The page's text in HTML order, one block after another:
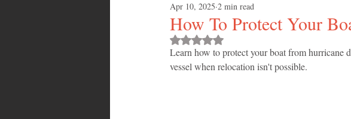
Movies Caribbean Celebrities
Entertainment Sports Giveaways and Contests
How To Protect Your
Apr 10, 2025 2 min read
Rated NaN out of 5 stars.
Learn how to protect your boat from hurricane
vessel when relocation isn't possible.